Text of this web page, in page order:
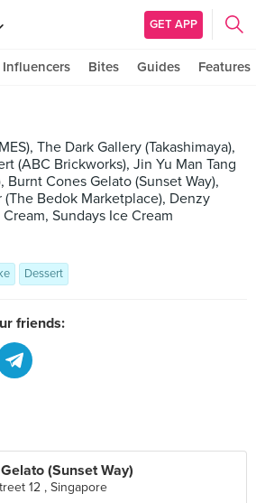
GET APP
Influencers Bites Guides Features
The Dark Gallery (Takashimaya),
(ABC Brickworks), Jin Yu Man Tang
Burnt Cones Gelato (Sunset Way),
Bedok Marketplace), Denzy
Sundays Ice Cream
Dessert
friends:
(Sunset Way)
12 , Singapore